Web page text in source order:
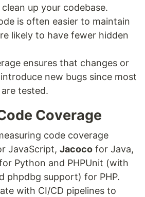
up your codebase.
is often easier to maintain
likely to have fewer hidden
ensures that changes or
new bugs since most
tested.
Coverage
code coverage
JavaScript, Jacoco for Java,
Python and PHPUnit (with
phpdbg support) for PHP.
with CI/CD pipelines to